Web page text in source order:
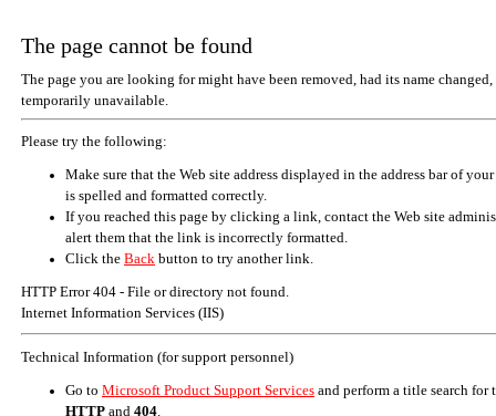
The page cannot be found
The page you are looking for might have been removed, had its name changed,
temporarily unavailable.
Please try the following:
Make sure that the Web site address displayed in the address bar of
is spelled and formatted correctly.
If you reached this page by clicking a link, contact the Web site
alert them that the link is incorrectly formatted.
Click the Back button to try another link.
HTTP Error 404 - File or directory not found.
Internet Information Services (IIS)
Technical Information (for support personnel)
Go to Microsoft Product Support Services and perform a title search for
HTTP and 404